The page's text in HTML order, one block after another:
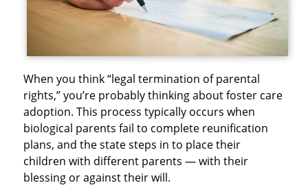
When you think “legal termination of parental
rights,” you’re probably thinking about foster care
adoption. This process typically occurs when
biological parents fail to complete reunification
plans, and the state steps in to place their
children with different parents — with their
blessing or against their will.